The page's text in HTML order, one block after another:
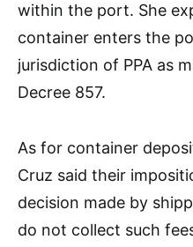
within the port. She
container enters the
jurisdiction of PPA as
Decree 857.
As for container
Cruz said their
decision made by
do not collect such